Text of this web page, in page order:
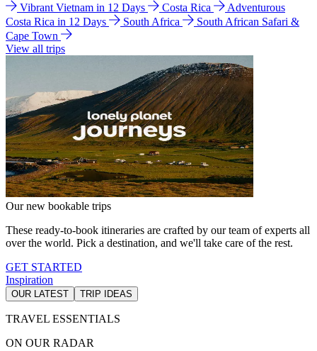
Vibrant Vietnam in 12 Days
Costa Rica
Adventurous
Costa Rica in 12 Days
South Africa
South African Safari &
Cape Town
View all trips
Our new bookable trips
These ready-to-book itineraries are crafted by our team of experts all
over the world. Pick a destination, and we'll take care of the rest.
GET STARTED
Inspiration
OUR LATEST TRIP IDEAS
TRAVEL ESSENTIALS
ON OUR RADAR